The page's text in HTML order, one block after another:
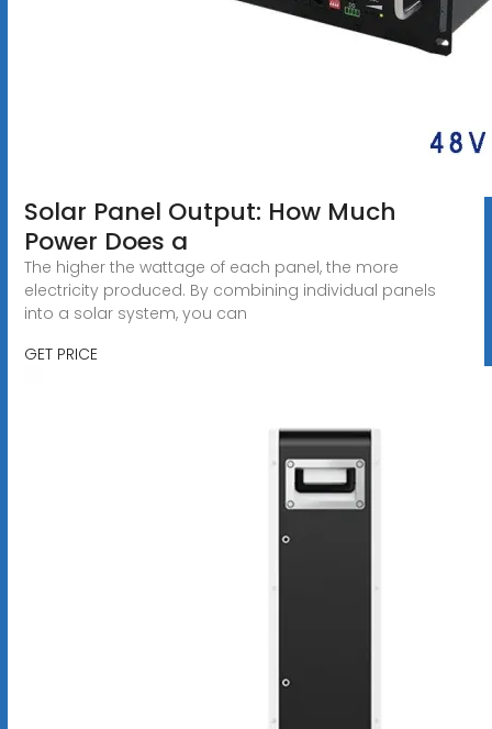
Solar Panel Output: How Much
Power Does a
The higher the wattage of each panel, the more
electricity produced. By combining individual panels
into a solar system, you can
GET PRICE